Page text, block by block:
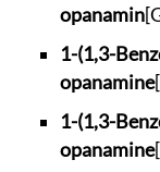
opanamin
1-(1,3-
opanamine
1-(1,3-
opanamine